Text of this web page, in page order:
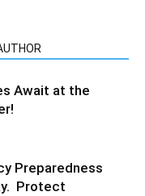
Await at the
Preparedness
Protect